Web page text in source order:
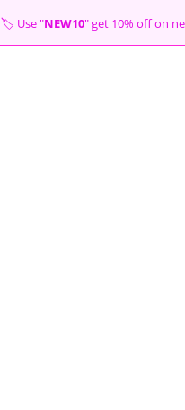
🏷 Use "NEW10" get 10% off